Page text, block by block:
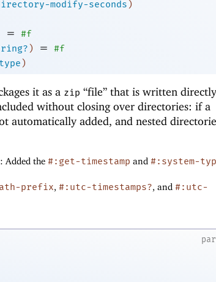
modify-seconds)
=
#f
) =
#f
)
it as a zip “file” that is written
without closing over directories: if a
automatically added, and nested
: Added the #:get-timestamp and #:system-
prefix, #:utc-timestamps?, and #:utc-